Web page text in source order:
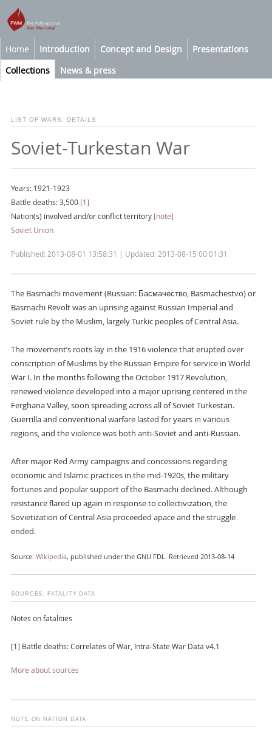
Home Introduction Concept and Design
Presentations
Collections
News & press
LIST OF WARS: DETAILS
Soviet-Turkestan War
Years: 1921-1923
Battle deaths: 3,500 [1]
Nation(s) involved and/or conflict territory [note]
Soviet Union
Published: 2013-08-01 13:58:31 | Updated: 2013-08-15 00:01:31
The Basmachi movement (Russian: Басмачество, Basmachestvo) or
Basmachi Revolt was an uprising against Russian Imperial and
Soviet rule by the Muslim, largely Turkic peoples of Central Asia.
The movement’s roots lay in the 1916 violence that erupted over
conscription of Muslims by the Russian Empire for service in World
War I. In the months following the October 1917 Revolution,
renewed violence developed into a major uprising centered in the
Ferghana Valley, soon spreading across all of Soviet Turkestan.
Guerrilla and conventional warfare lasted for years in various
regions, and the violence was both anti-Soviet and anti-Russian.
After major Red Army campaigns and concessions regarding
economic and Islamic practices in the mid-1920s, the military
fortunes and popular support of the Basmachi declined. Although
resistance flared up again in response to collectivization, the
Sovietization of Central Asia proceeded apace and the struggle
ended.
Source: Wikipedia, published under the GNU FDL. Retrieved 2013-08-14
SOURCES: FATALITY DATA
Notes on fatalities
[1] Battle deaths: Correlates of War, Intra-State War Data v4.1
More about sources
NOTE ON NATION DATA